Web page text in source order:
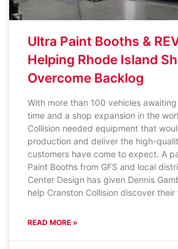
Ultra Paint Booths &
Helping Rhode Island
Overcome Backlog
With more than 100 vehicles
time and a shop expansion in the
Collision needed equipment that
production and deliver the high-
customers have come to expect. A
Paint Booths from GFS and local
Center Design has given Dennis
help Cranston Collision discover
READ MORE »